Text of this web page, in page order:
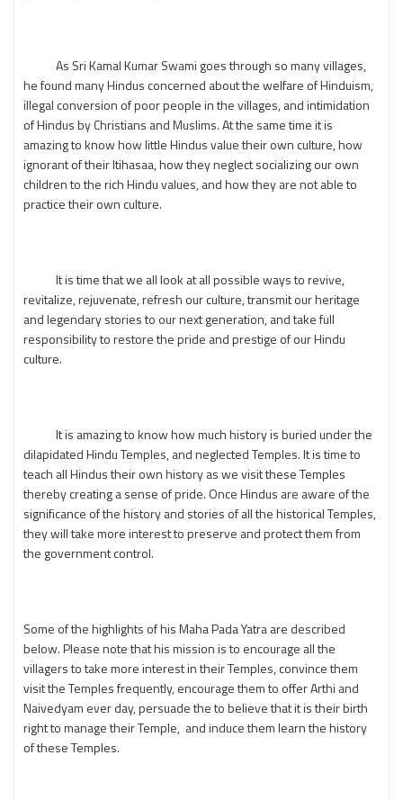
As Sri Kamal Kumar Swami goes through so many villages,
he found many Hindus concerned about the welfare of Hinduism,
illegal conversion of poor people in the villages, and intimidation
of Hindus by Christians and Muslims. At the same time it is
amazing to know how little Hindus value their own culture, how
ignorant of their Itihasaa, how they neglect socializing our own
children to the rich Hindu values, and how they are not able to
practice their own culture.
It is time that we all look at all possible ways to revive,
revitalize, rejuvenate, refresh our culture, transmit our heritage
and legendary stories to our next generation, and take full
responsibility to restore the pride and prestige of our Hindu
culture.
It is amazing to know how much history is buried under the
dilapidated Hindu Temples, and neglected Temples. It is time to
teach all Hindus their own history as we visit these Temples
thereby creating a sense of pride. Once Hindus are aware of the
significance of the history and stories of all the historical Temples,
they will take more interest to preserve and protect them from
the government control.
Some of the highlights of his Maha Pada Yatra are described
below. Please note that his mission is to encourage all the
villagers to take more interest in their Temples, convince them
visit the Temples frequently, encourage them to offer Arthi and
Naivedyam ever day, persuade the to believe that it is their birth
right to manage their Temple, and induce them learn the history
of these Temples.